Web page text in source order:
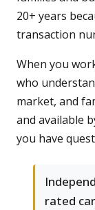
20+ years
transaction
When you
who
market, and
and available
you have
rated